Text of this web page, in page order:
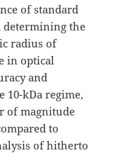
of standard
determining the
radius of
in optical
and
10-kDa regime,
of magnitude
to
of hitherto